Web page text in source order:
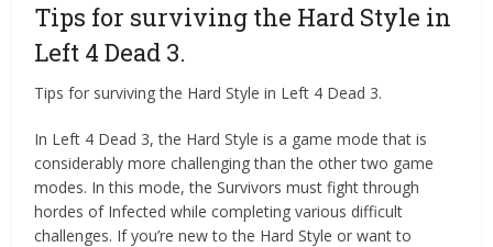
Tips for surviving the Hard Style in
Left 4 Dead 3.
Tips for surviving the Hard Style in Left 4 Dead 3.
In Left 4 Dead 3, the Hard Style is a game mode that is
considerably more challenging than the other two game
modes. In this mode, the Survivors must fight through
hordes of Infected while completing various difficult
challenges. If you’re new to the Hard Style or want to